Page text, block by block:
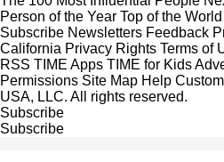
Person of the Year Top of the World
Subscribe Newsletters Feedback
California Privacy Rights Terms of
RSS TIME Apps TIME for Kids
Permissions Site Map Help
USA, LLC. All rights reserved.
Subscribe
Subscribe